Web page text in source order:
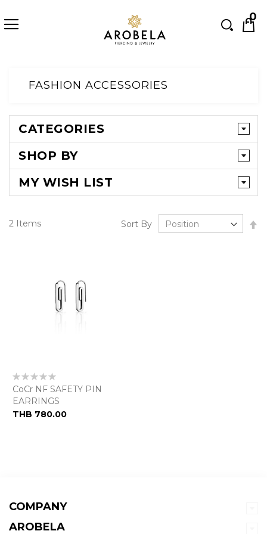
0
ContentFASHION ACCESSORIES
2 Items Sort By
Rating:
0%
CoCr NF SAFETY PIN
EARRINGS
THB 780.00
CATEGORIES
SHOP BY
MY WISH LIST
COMPANY
AROBELA